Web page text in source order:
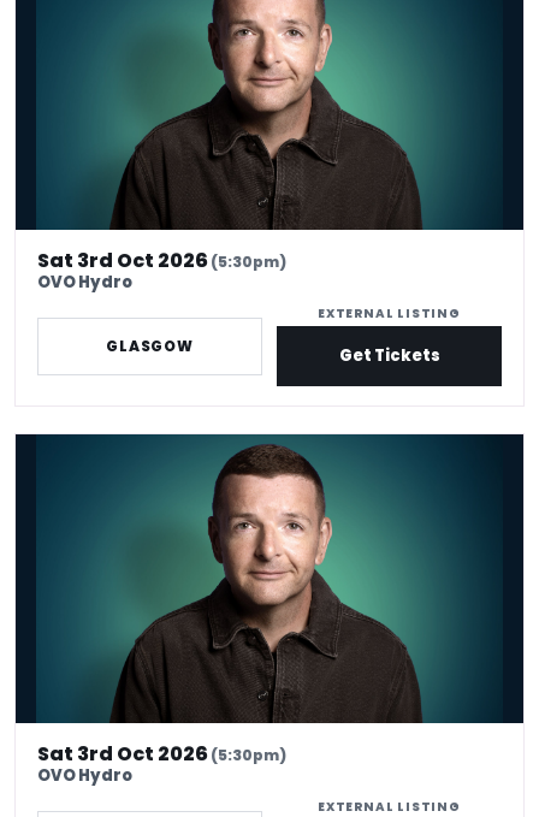
Sat 3rd Oct 2026(5:30pm)
OVO Hydro
GLASGOW
EXTERNAL LISTING
Get Tickets
*Kevin Bridges: Here If You Need Me
Sat 3rd Oct 2026(5:30pm)
OVO Hydro
EXTERNAL LISTING